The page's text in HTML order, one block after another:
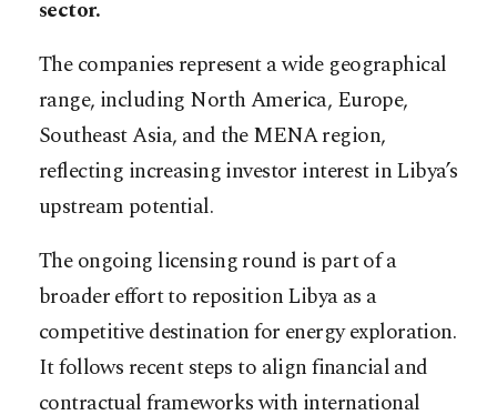
sector.
The companies represent a wide geographical
range, including North America, Europe,
Southeast Asia, and the MENA region,
reflecting increasing investor interest in Libya’s
upstream potential.
The ongoing licensing round is part of a
broader effort to reposition Libya as a
competitive destination for energy exploration.
It follows recent steps to align financial and
contractual frameworks with international